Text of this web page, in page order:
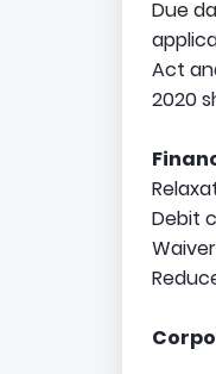
Due
Act
2020
Debit